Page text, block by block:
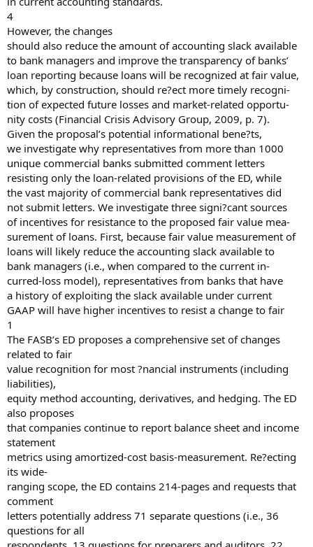
4
However, the changes
should also reduce the amount of accounting slack available
to bank managers and improve the transparency of banks’
loan reporting because loans will be recognized at fair value,
which, by construction, should re?ect more timely recogni-
tion of expected future losses and market-related opportu-
nity costs (Financial Crisis Advisory Group, 2009, p. 7).
Given the proposal’s potential informational bene?ts,
we investigate why representatives from more than 1000
unique commercial banks submitted comment letters
resisting only the loan-related provisions of the ED, while
the vast majority of commercial bank representatives did
not submit letters. We investigate three signi?cant sources
of incentives for resistance to the proposed fair value mea-
surement of loans. First, because fair value measurement of
loans will likely reduce the accounting slack available to
bank managers (i.e., when compared to the current in-
curred-loss model), representatives from banks that have
a history of exploiting the slack available under current
GAAP will have higher incentives to resist a change to fair
1
The FASB’s ED proposes a comprehensive set of changes
related to fair
value recognition for most ?nancial instruments (including
liabilities),
equity method accounting, derivatives, and hedging. The ED
also proposes
that companies continue to report balance sheet and income
statement
metrics using amortized-cost basis-measurement. Re?ecting
its wide-
ranging scope, the ED contains 214-pages and requests that
comment
letters potentially address 71 separate questions (i.e., 36
questions for all